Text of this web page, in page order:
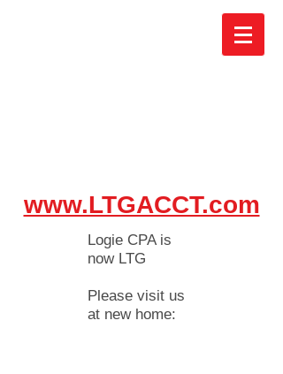
www.LTGACCT.com
Logie CPA is
now LTG
Please visit us
at new home: